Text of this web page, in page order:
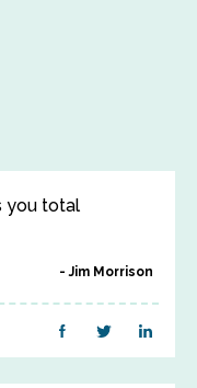
you total
Jim Morrison